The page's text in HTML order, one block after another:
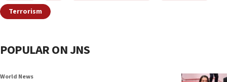
Terrorism
POPULAR ON JNS
World News